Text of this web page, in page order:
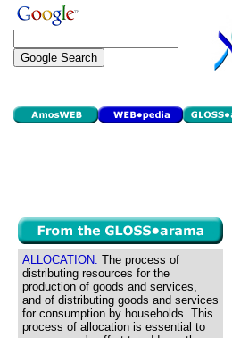
ALLOCATION: The process of
distributing resources for the
production of goods and services,
and of distributing goods and services
for consumption by households. This
process of allocation is essential to